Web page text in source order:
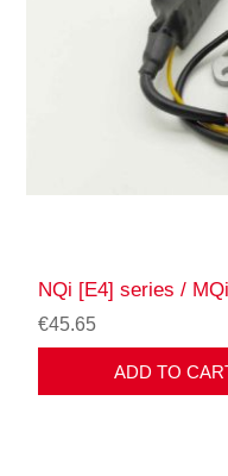
NQi [E4] series /
€45.65
ADD TO